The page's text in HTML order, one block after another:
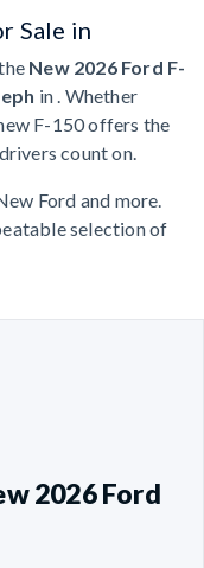
Sale in
New 2026 Ford F-
in . Whether
F-150 offers the
count on.
Ford and more.
selection of
2026 Ford